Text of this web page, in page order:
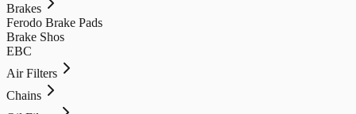
Brakes
Ferodo Brake Pads
Brake Shos
EBC
Air Filters
Chains